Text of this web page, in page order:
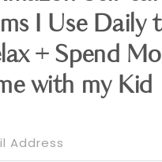
I Use Daily
+ Spend
with my Kid